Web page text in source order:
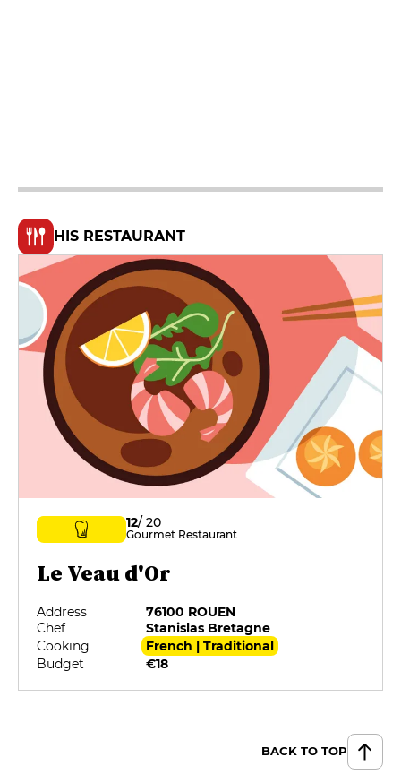
HIS RESTAURANT
12/ 20
Gourmet Restaurant
Le Veau d'Or
Address
76100 ROUEN
Chef
Stanislas Bretagne
Cooking
French | Traditional
Budget
€18
BACK TO TOP